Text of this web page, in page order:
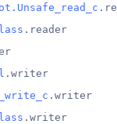
.reader
.writer
.writer
.writer